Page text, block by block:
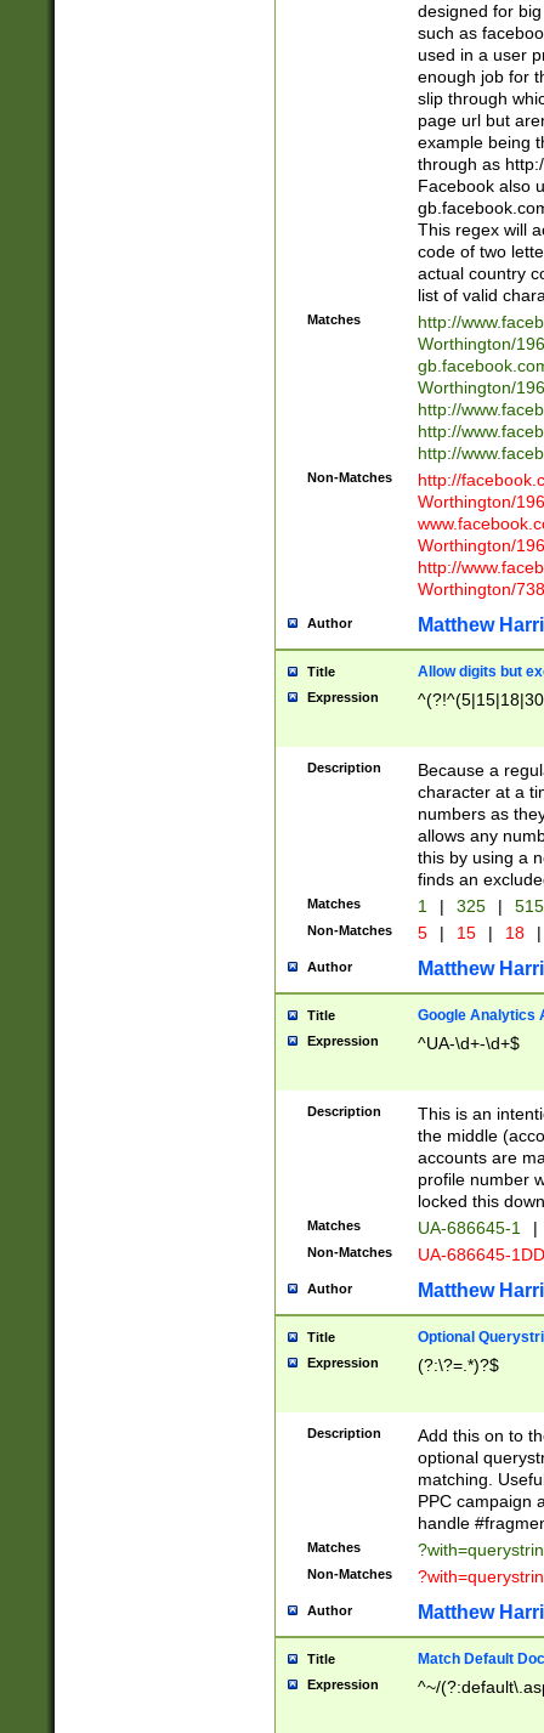
designed for
such as
used in a user
enough job for
slip through
page url but
example being
through as
Facebook also
This regex will
code of two
actual country
list of valid
Matches
http://
Worthington/
Worthington/
http://
http://
http://
Non-Matches
http://
Worthington/
Worthington/
http://
Worthington/
Author Matthew
Title Allow digits but
Expression
Description
Because a
character at a
numbers as
allows any
this by using a
finds an
Matches 1 | 325 |
Non-Matches 5 | 15 | 18 |
Author Matthew
Title Google Analytics
Expression ^UA-\d+-\d+$
Description
This is an
the middle
accounts are
profile number
locked this
Matches UA-686645-1 |
Non-Matches UA-686645-
Author Matthew
Title Optional
Expression (?:\?=.*)?$
Description
Add this on to
optional
matching.
PPC campaign
handle
Matches
Non-Matches
Author Matthew
Title Match Default
Expression ^~/